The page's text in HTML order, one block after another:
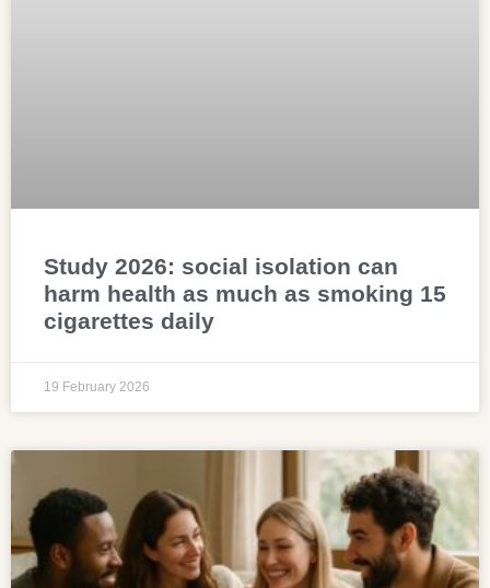
Study 2026: social isolation can
harm health as much as smoking 15
cigarettes daily
19 February 2026